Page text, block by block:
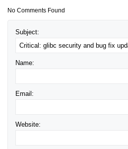
No Comments Found
Subject:
Name:
Email:
Website: